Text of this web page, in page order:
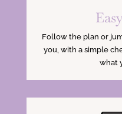
Follow the plan or
you, with a simple
what